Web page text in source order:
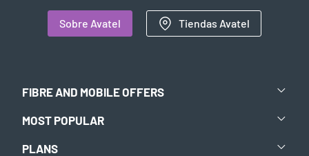
Sobre Avatel Tiendas Avatel
FIBRE AND MOBILE OFFERS
MOST POPULAR
PLANS